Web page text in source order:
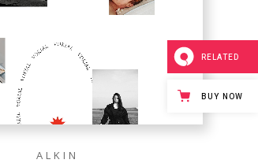
ALKIN
RELATED
BUY NOW